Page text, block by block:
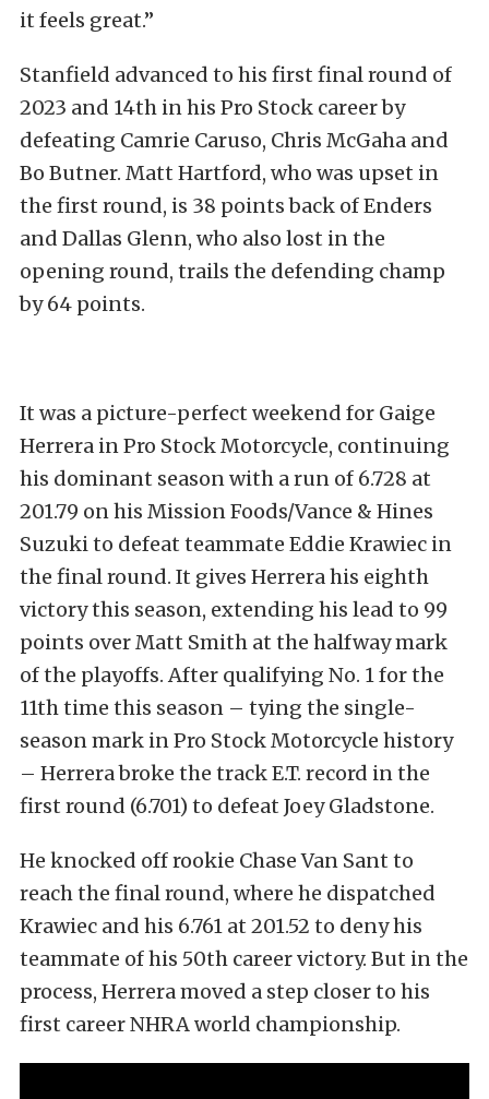
it feels great.”
Stanfield advanced to his first final round of
2023 and 14th in his Pro Stock career by
defeating Camrie Caruso, Chris McGaha and
Bo Butner. Matt Hartford, who was upset in
the first round, is 38 points back of Enders
and Dallas Glenn, who also lost in the
opening round, trails the defending champ
by 64 points.
It was a picture-perfect weekend for Gaige
Herrera in Pro Stock Motorcycle, continuing
his dominant season with a run of 6.728 at
201.79 on his Mission Foods/Vance & Hines
Suzuki to defeat teammate Eddie Krawiec in
the final round. It gives Herrera his eighth
victory this season, extending his lead to 99
points over Matt Smith at the halfway mark
of the playoffs. After qualifying No. 1 for the
11th time this season – tying the single-
season mark in Pro Stock Motorcycle history
– Herrera broke the track E.T. record in the
first round (6.701) to defeat Joey Gladstone.
He knocked off rookie Chase Van Sant to
reach the final round, where he dispatched
Krawiec and his 6.761 at 201.52 to deny his
teammate of his 50th career victory. But in the
process, Herrera moved a step closer to his
first career NHRA world championship.